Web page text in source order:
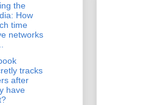
the
How
time
networks
tracks
after
have